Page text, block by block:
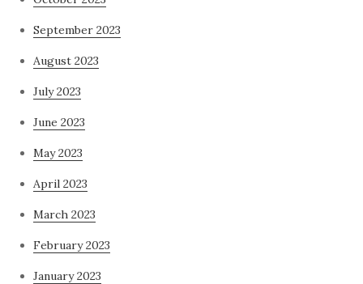
September 2023
August 2023
July 2023
June 2023
May 2023
April 2023
March 2023
February 2023
January 2023